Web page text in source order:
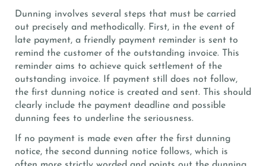
Dunning involves several steps that must be carried
out precisely and methodically. First, in the event of
late payment, a friendly payment reminder is sent to
remind the customer of the outstanding invoice. This
reminder aims to achieve quick settlement of the
outstanding invoice. If payment still does not follow,
the first dunning notice is created and sent. This should
clearly include the payment deadline and possible
dunning fees to underline the seriousness.
If no payment is made even after the first dunning
notice, the second dunning notice follows, which is